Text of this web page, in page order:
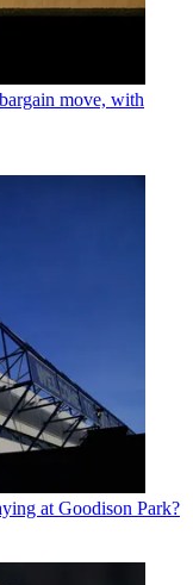
move, with
at Goodison Park?